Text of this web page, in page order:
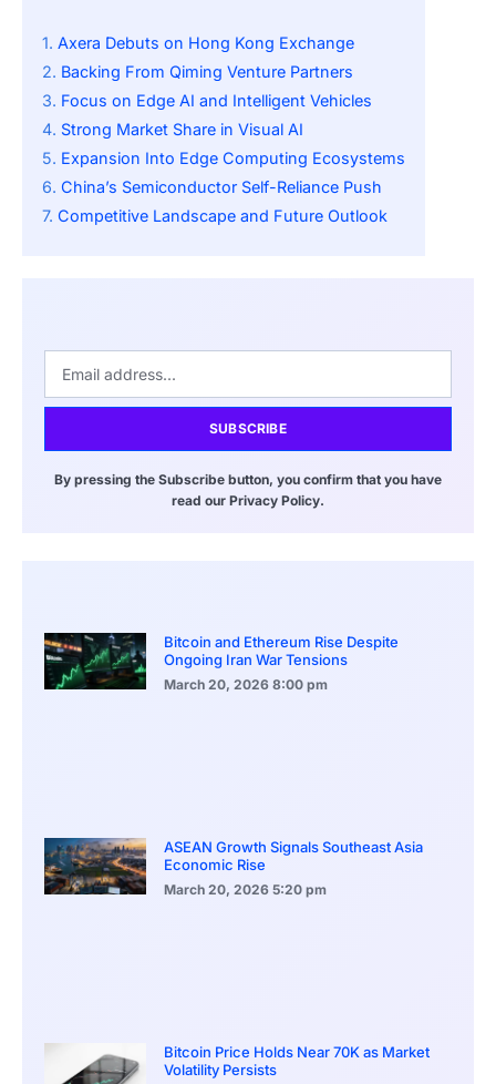
Axera Debuts on Hong Kong Exchange
Backing From Qiming Venture Partners
Focus on Edge AI and Intelligent Vehicles
Strong Market Share in Visual AI
Expansion Into Edge Computing Ecosystems
China’s Semiconductor Self-Reliance Push
Competitive Landscape and Future Outlook
SUBSCRIBE
By pressing the Subscribe button, you confirm that you have
read our Privacy Policy.
Bitcoin and Ethereum Rise Despite
Ongoing Iran War Tensions
March 20, 2026 8:00 pm
ASEAN Growth Signals Southeast Asia
Economic Rise
March 20, 2026 5:20 pm
Bitcoin Price Holds Near 70K as Market
Volatility Persists